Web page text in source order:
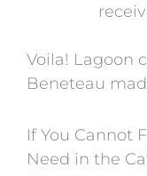
Voila! Lagoon
Beneteau
If You Cannot
Need in the